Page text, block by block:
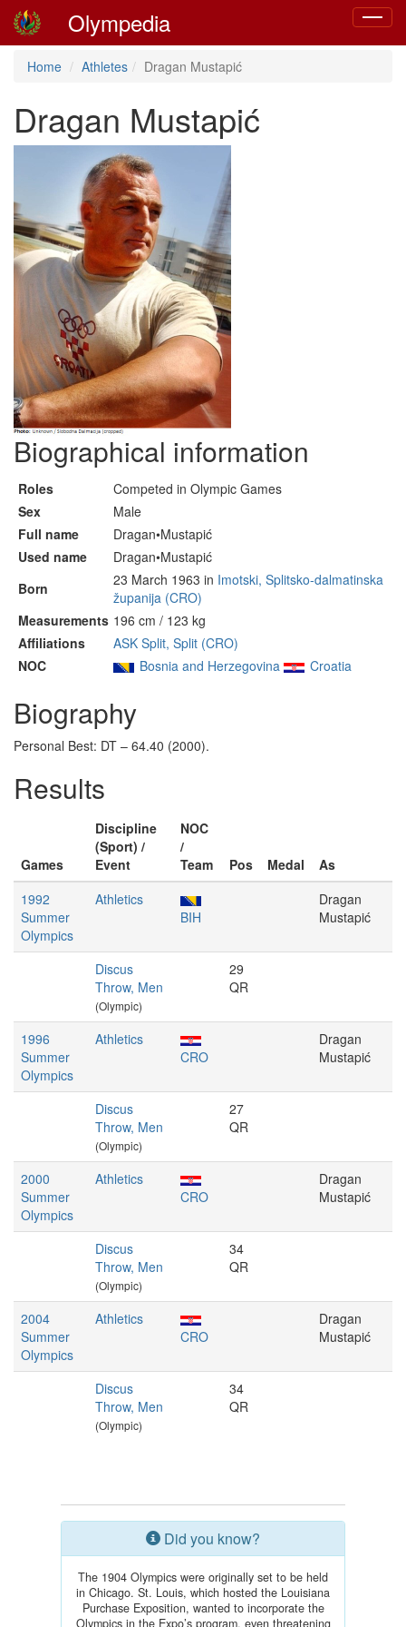
Toggle
Olympedia
Home Athletes Dragan Mustapić
Dragan Mustapić
Biographical information
Roles
Competed in Olympic Games
Sex
Male
Full name
Dragan•Mustapić
Used name
Dragan•Mustapić
Born
23 March 1963 in Imotski, Splitsko-dalmatinska
županija (CRO)
Measurements 196 cm / 123 kg
Affiliations
ASK Split, Split (CRO)
NOC
Bosnia and Herzegovina Croatia
Biography
Personal Best: DT – 64.40 (2000).
Results
Games
Discipline
(Sport) /
Event
NOC
/
Team
Pos Medal
As
1992
Summer
Olympics
Athletics
BIH
Dragan
Mustapić
Discus
Throw, Men
(Olympic)
29
QR
1996
Summer
Olympics
Athletics
CRO
Dragan
Mustapić
Discus
Throw, Men
(Olympic)
27
QR
2000
Summer
Olympics
Athletics
CRO
Dragan
Mustapić
Discus
Throw, Men
(Olympic)
34
QR
2004
Summer
Olympics
Athletics
CRO
Dragan
Mustapić
Discus
Throw, Men
(Olympic)
34
QR
Did you know?
The 1904 Olympics were originally set to be held
in Chicago. St. Louis, which hosted the Louisiana
Purchase Exposition, wanted to incorporate the
Olympics in the Expo’s program, even threatening